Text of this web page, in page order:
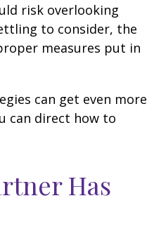
risk overlooking
to consider, the
measures put in
can get even more
can direct how to
Has